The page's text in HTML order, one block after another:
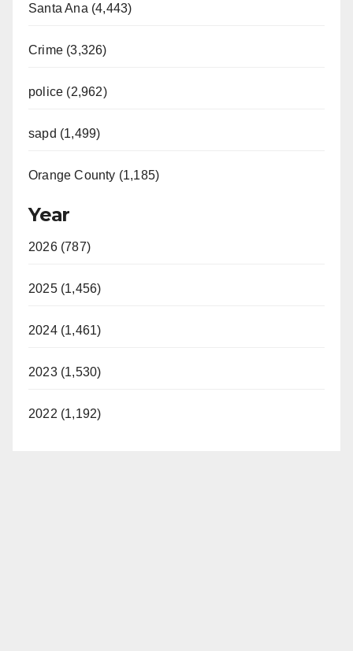
Santa Ana (4,443)
Crime (3,326)
police (2,962)
sapd (1,499)
Orange County (1,185)
Year
2026 (787)
2025 (1,456)
2024 (1,461)
2023 (1,530)
2022 (1,192)